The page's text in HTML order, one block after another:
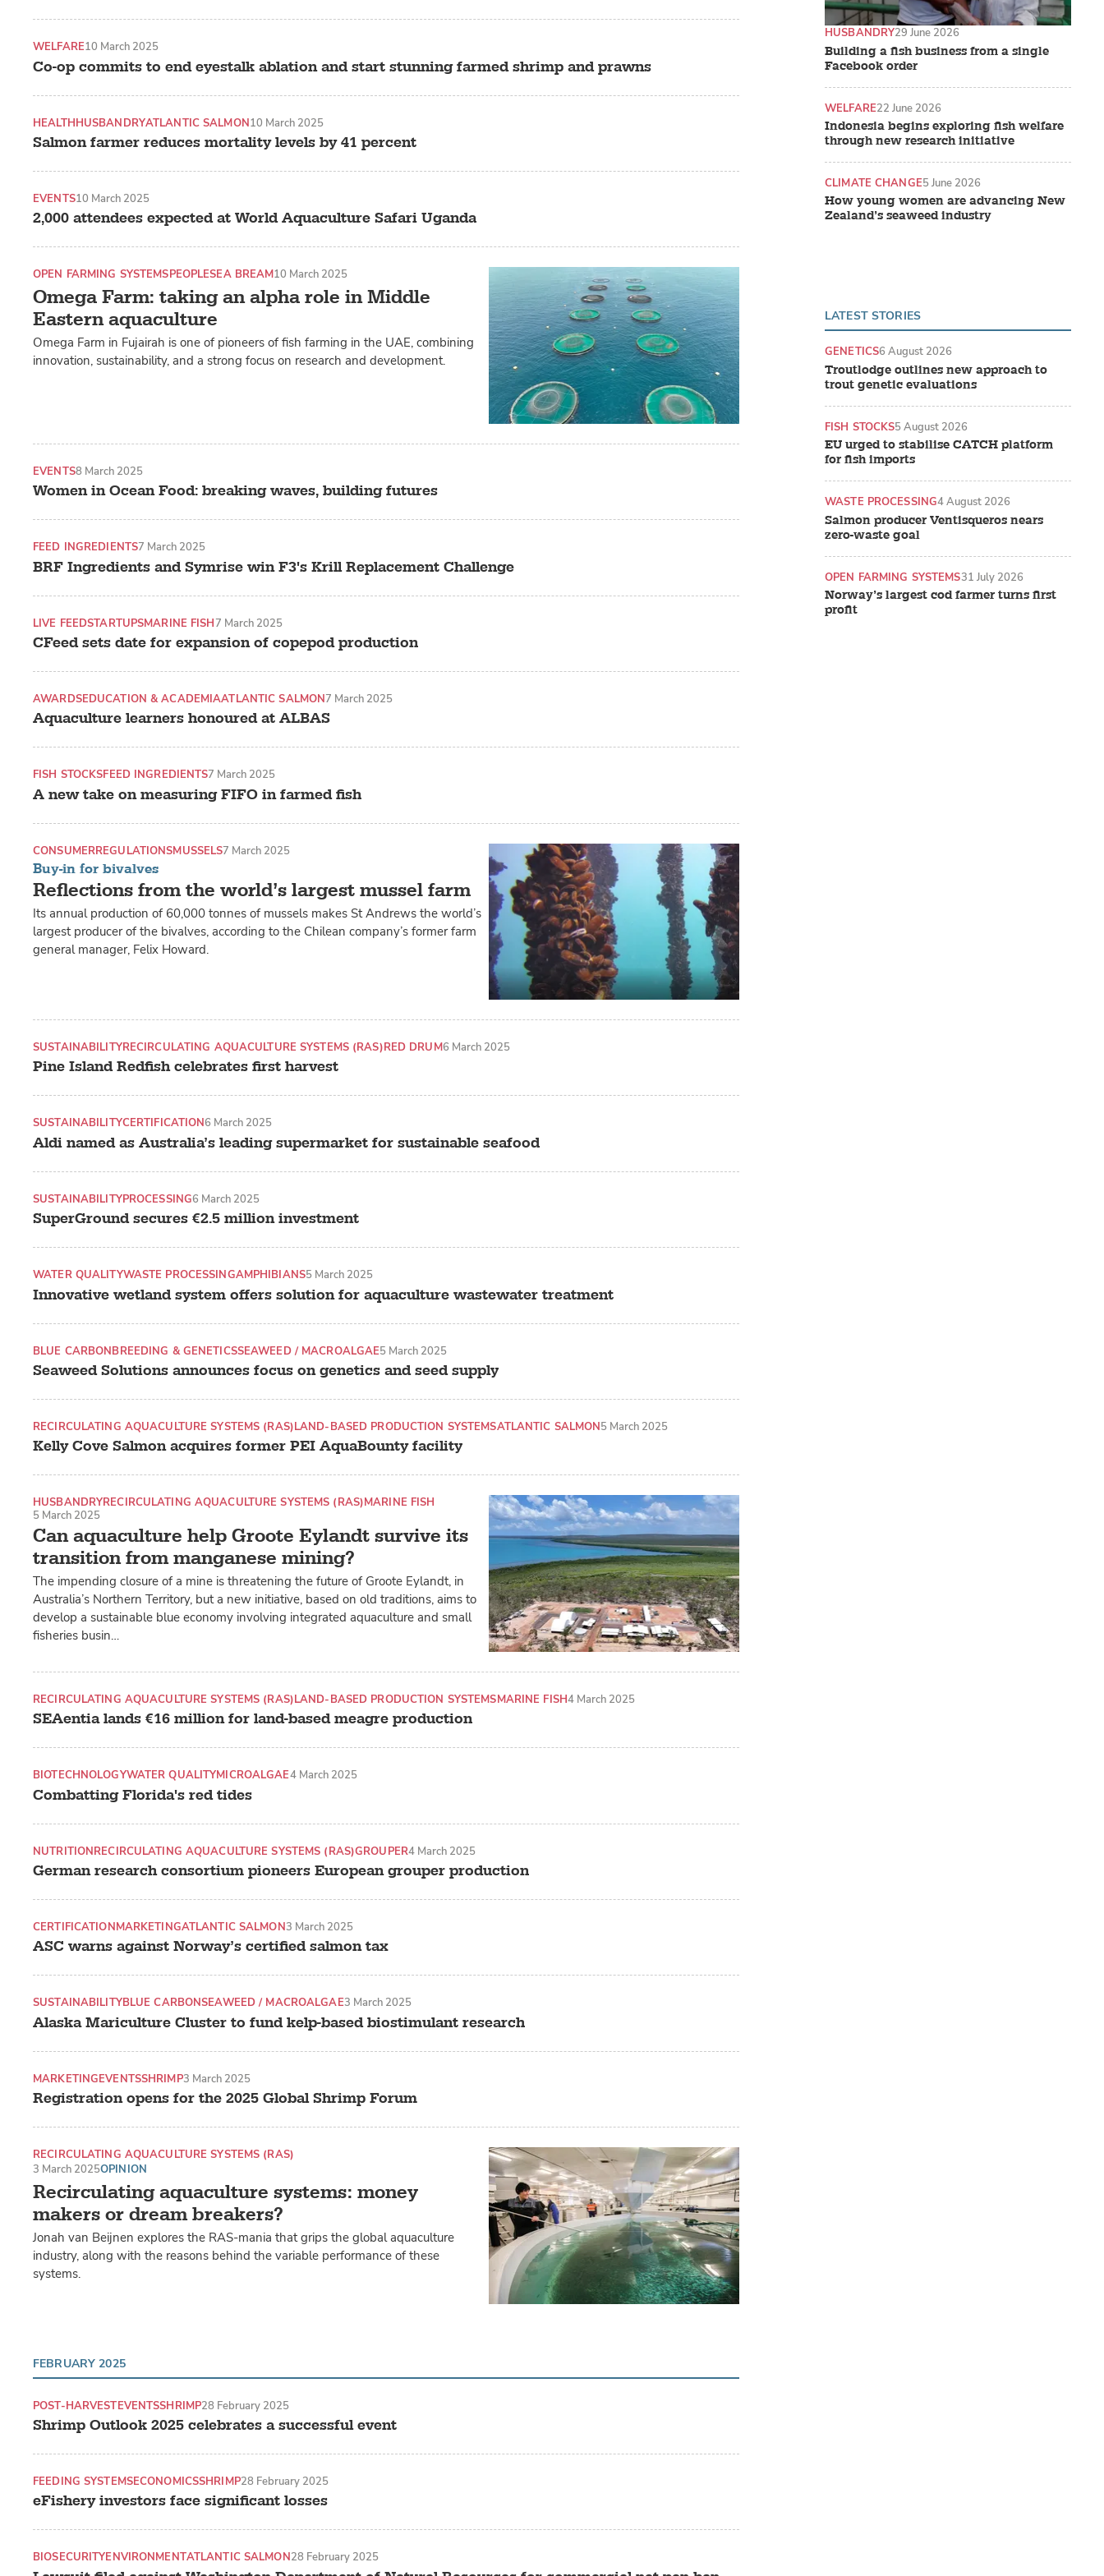
Co-op commits to end eyestalk ablation and start stunning farmed shrimp and prawns
WELFARE10 March 2025
Salmon farmer reduces mortality levels by 41 percent
HEALTHHUSBANDRYATLANTIC SALMON10 March 2025
2,000 attendees expected at World Aquaculture Safari Uganda
EVENTS10 March 2025
Omega Farm: taking an alpha role in Middle
Eastern aquaculture
OPEN FARMING SYSTEMSPEOPLESEA BREAM10 March 2025
Omega Farm in Fujairah is one of pioneers of fish farming in the UAE, combining
innovation, sustainability, and a strong focus on research and development.
Women in Ocean Food: breaking waves, building futures
EVENTS8 March 2025
BRF Ingredients and Symrise win F3's Krill Replacement Challenge
FEED INGREDIENTS7 March 2025
CFeed sets date for expansion of copepod production
LIVE FEEDSTARTUPSMARINE FISH7 March 2025
Aquaculture learners honoured at ALBAS
AWARDSEDUCATION & ACADEMIAATLANTIC SALMON7 March 2025
A new take on measuring FIFO in farmed fish
FISH STOCKSFEED INGREDIENTS7 March 2025
Buy-in for bivalves
Reflections from the world’s largest mussel farm
CONSUMERREGULATIONSMUSSELS7 March 2025
Its annual production of 60,000 tonnes of mussels makes St Andrews the world’s
largest producer of the bivalves, according to the Chilean company’s former farm
general manager, Felix Howard.
Pine Island Redfish celebrates first harvest
SUSTAINABILITYRECIRCULATING AQUACULTURE SYSTEMS (RAS)RED DRUM6 March 2025
Aldi named as Australia’s leading supermarket for sustainable seafood
SUSTAINABILITYCERTIFICATION6 March 2025
SuperGround secures €2.5 million investment
SUSTAINABILITYPROCESSING6 March 2025
Innovative wetland system offers solution for aquaculture wastewater treatment
WATER QUALITYWASTE PROCESSINGAMPHIBIANS5 March 2025
Seaweed Solutions announces focus on genetics and seed supply
BLUE CARBONBREEDING & GENETICSSEAWEED / MACROALGAE5 March 2025
Kelly Cove Salmon acquires former PEI AquaBounty facility
RECIRCULATING AQUACULTURE SYSTEMS (RAS)LAND-BASED PRODUCTION SYSTEMSATLANTIC SALMON5 March 2025
Can aquaculture help Groote Eylandt survive its
transition from manganese mining?
HUSBANDRYRECIRCULATING AQUACULTURE SYSTEMS (RAS)MARINE FISH
5 March 2025
The impending closure of a mine is threatening the future of Groote Eylandt, in
Australia’s Northern Territory, but a new initiative, based on old traditions, aims to
develop a sustainable blue economy involving integrated aquaculture and small
fisheries busin…
SEAentia lands €16 million for land-based meagre production
RECIRCULATING AQUACULTURE SYSTEMS (RAS)LAND-BASED PRODUCTION SYSTEMSMARINE FISH4 March 2025
Combatting Florida's red tides
BIOTECHNOLOGYWATER QUALITYMICROALGAE4 March 2025
German research consortium pioneers European grouper production
NUTRITIONRECIRCULATING AQUACULTURE SYSTEMS (RAS)GROUPER4 March 2025
ASC warns against Norway’s certified salmon tax
CERTIFICATIONMARKETINGATLANTIC SALMON3 March 2025
Alaska Mariculture Cluster to fund kelp-based biostimulant research
SUSTAINABILITYBLUE CARBONSEAWEED / MACROALGAE3 March 2025
Registration opens for the 2025 Global Shrimp Forum
MARKETINGEVENTSSHRIMP3 March 2025
Recirculating aquaculture systems: money
makers or dream breakers?
RECIRCULATING AQUACULTURE SYSTEMS (RAS)
LAND-BASED PRODUCTION SYSTEMS
3 March 2025OPINION
Jonah van Beijnen explores the RAS-mania that grips the global aquaculture
industry, along with the reasons behind the variable performance of these
systems.
FEBRUARY 2025
Shrimp Outlook 2025 celebrates a successful event
POST-HARVESTEVENTSSHRIMP28 February 2025
eFishery investors face significant losses
FEEDING SYSTEMSECONOMICSSHRIMP28 February 2025
BIOSECURITYENVIRONMENTATLANTIC SALMON28 February 2025
Building a fish business from a single
Facebook order
HUSBANDRY29 June 2026
Indonesia begins exploring fish welfare
through new research initiative
WELFARE22 June 2026
How young women are advancing New
Zealand’s seaweed industry
CLIMATE CHANGE5 June 2026
LATEST STORIES
Troutlodge outlines new approach to
trout genetic evaluations
GENETICS6 August 2026
EU urged to stabilise CATCH platform
for fish imports
FISH STOCKS5 August 2026
Salmon producer Ventisqueros nears
zero-waste goal
WASTE PROCESSING4 August 2026
Norway’s largest cod farmer turns first
profit
OPEN FARMING SYSTEMS31 July 2026